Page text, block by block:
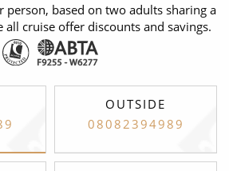
person, based on two adults sharing a
cruise offer discounts and savings.
OUTSIDE
08082394989